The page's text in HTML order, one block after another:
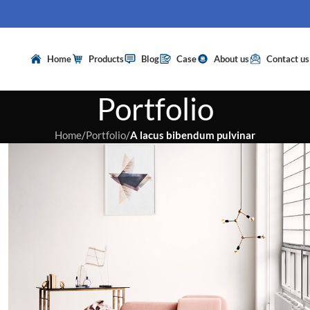
Home Products Blog Case About us Contact us
Portfolio
Home/Portfolio/A lacus bibendum pulvinar